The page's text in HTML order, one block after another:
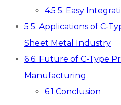
4.5 5. Easy
5 5. Applications of C-
Sheet Metal Industry
6 6. Future of C-Type
Manufacturing
6.1 Conclusion